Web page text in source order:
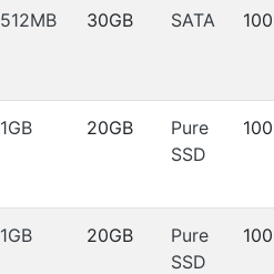
512MB 30GB SATA
1GB 20GB
Pure
SSD
1GB 20GB
Pure
SSD